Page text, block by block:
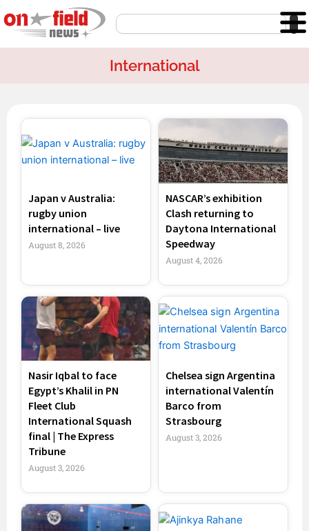
to
content
Search
International
Japan v Australia:
rugby union
international – live
August 8, 2026
NASCAR’s exhibition
Clash returning to
Daytona International
Speedway
August 4, 2026
Nasir Iqbal to face
Egypt’s Khalil in PN
Fleet Club
International Squash
final | The Express
Tribune
August 3, 2026
Chelsea sign Argentina
international Valentín
Barco from
Strasbourg
August 3, 2026
PagePagePage Page